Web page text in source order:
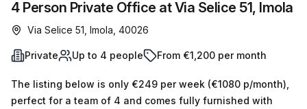
4 Person Private Office at Via Selice 51, Imola
Via Selice 51, Imola, 40026
Private Up to 4 people From €1,200 per month
The listing below is only €249 per week (€1080 p/month),
perfect for a team of 4 and comes fully furnished with